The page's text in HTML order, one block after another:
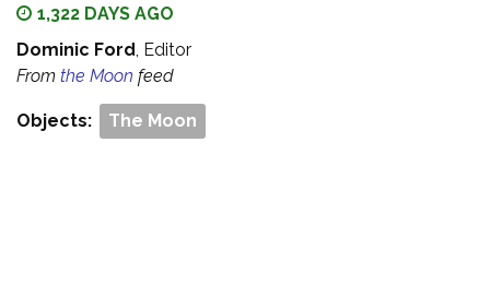
1,322 DAYS AGO
Dominic Ford, Editor
From the Moon feed
Objects: The Moon